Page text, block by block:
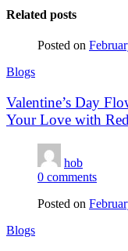
Related posts
Posted on
Blogs
Valentine’s Day
Your Love with
hob
0 comments
Posted on
Blogs